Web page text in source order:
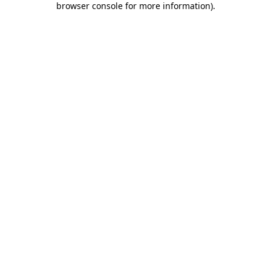
browser console for more information).